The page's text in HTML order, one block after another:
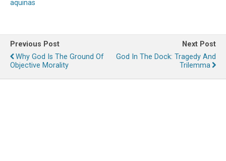
aquinas
Previous Post
Why God Is The Ground Of
Objective Morality
Next Post
God In The Dock: Tragedy And
Trilemma